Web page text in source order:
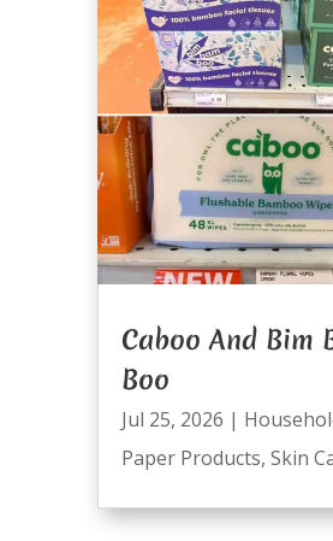
Caboo And Bim
Boo
Jul 25, 2026 |
Paper Products, Skin